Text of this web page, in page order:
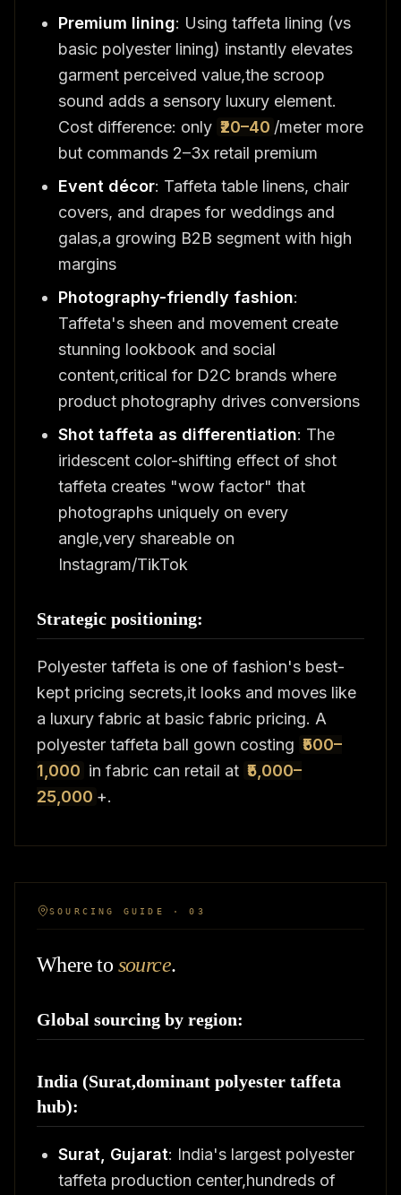
Premium lining: Using taffeta lining (vs
basic polyester lining) instantly elevates
garment perceived value,the scroop
sound adds a sensory luxury element.
Cost difference: only ₹20–40 /meter more
but commands 2–3x retail premium
Event décor: Taffeta table linens, chair
covers, and drapes for weddings and
galas,a growing B2B segment with high
margins
Photography-friendly fashion:
Taffeta's sheen and movement create
stunning lookbook and social
content,critical for D2C brands where
product photography drives conversions
Shot taffeta as differentiation: The
iridescent color-shifting effect of shot
taffeta creates "wow factor" that
photographs uniquely on every
angle,very shareable on
Instagram/TikTok
Strategic positioning:
Polyester taffeta is one of fashion's best-
kept pricing secrets,it looks and moves like
a luxury fabric at basic fabric pricing. A
polyester taffeta ball gown costing ₹500–
1,000 in fabric can retail at ₹5,000–
25,000 +.
SOURCING GUIDE · 03
Where to source.
Global sourcing by region:
India (Surat,dominant polyester taffeta
hub):
Surat, Gujarat: India's largest polyester
taffeta production center,hundreds of